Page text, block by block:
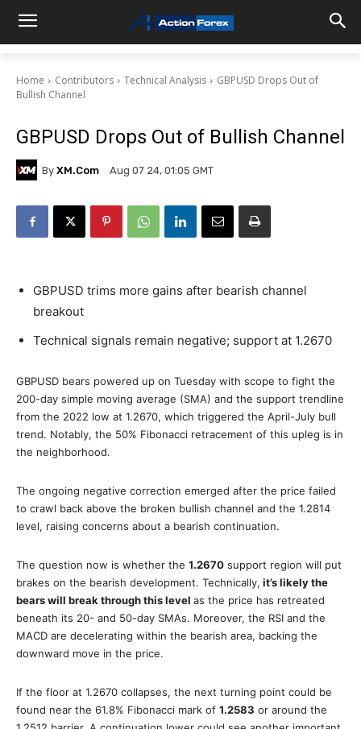
Home Contributors Technical Analysis
GBPUSD Drops Out of
Bullish Channel
GBPUSD Drops Out of Bullish Channel
By XM.com Aug 07 24, 01:05 GMT
GBPUSD trims more gains after bearish channel
breakout
Technical signals remain negative; support at 1.2670
GBPUSD bears powered up on Tuesday with scope to fight the
200-day simple moving average (SMA) and the support trendline
from the 2022 low at 1.2670, which triggered the April-July bull
trend. Notably, the 50% Fibonacci retracement of this upleg is in
the neighborhood.
The ongoing negative correction emerged after the price failed
to crawl back above the broken bullish channel and the 1.2814
level, raising concerns about a bearish continuation.
The question now is whether the 1.2670 support region will put
brakes on the bearish development. Technically, it’s likely the
bears will break through this level as the price has retreated
beneath its 20- and 50-day SMAs. Moreover, the RSI and the
MACD are decelerating within the bearish area, backing the
downward move in the price.
If the floor at 1.2670 collapses, the next turning point could be
found near the 61.8% Fibonacci mark of 1.2583 or around the